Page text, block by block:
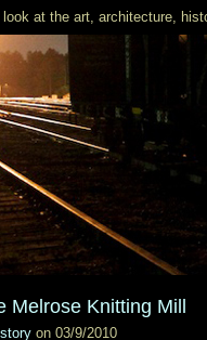
look at the art, architecture,
Melrose Knitting Mill
on 03/9/2010